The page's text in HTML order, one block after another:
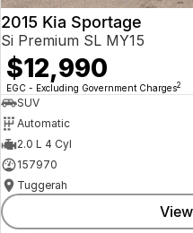
2015 Kia Sportage
Si Premium SL MY15
$12,990
EGC - Excluding Government Charges2
SUV
Automatic
2.0 L 4 Cyl
157970
Tuggerah